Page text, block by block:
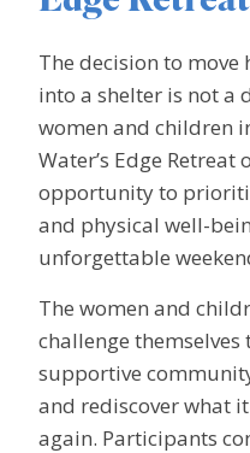
The decision to
into a shelter is not a
women and children
Water’s Edge
opportunity to
and physical well-
unforgettable
The women and
challenge themselves
supportive
and rediscover what
again. Participants